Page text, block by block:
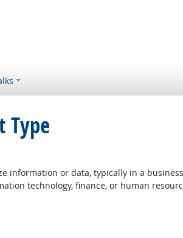
Type
Outlook
or data, typically in a
technology, finance, or human